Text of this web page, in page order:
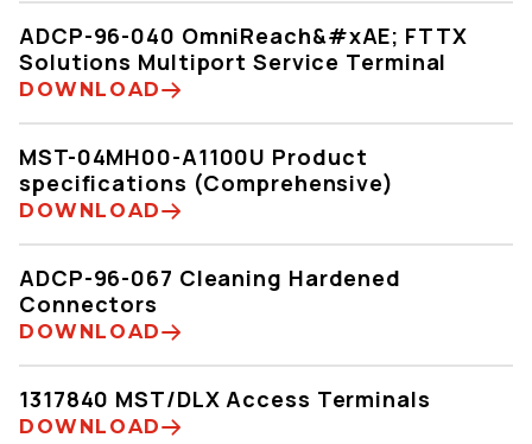
ADCP-96-040 OmniReach&#xAE; FTTX
Solutions Multiport Service Terminal
DOWNLOAD
MST-04MH00-A1100U Product
specifications (Comprehensive)
DOWNLOAD
ADCP-96-067 Cleaning Hardened
Connectors
DOWNLOAD
1317840 MST/DLX Access Terminals
DOWNLOAD